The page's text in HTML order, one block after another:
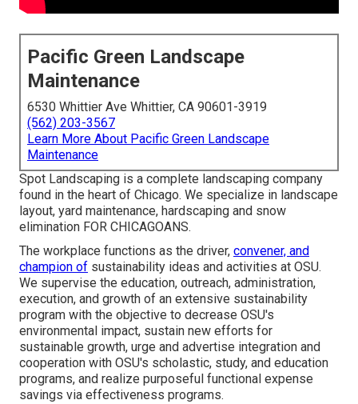
Pacific Green Landscape
Maintenance
6530 Whittier Ave Whittier, CA 90601-3919
(562) 203-3567
Learn More About Pacific Green Landscape
Maintenance
Spot Landscaping is a complete landscaping company
found in the heart of Chicago. We specialize in landscape
layout, yard maintenance, hardscaping and snow
elimination FOR CHICAGOANS.
The workplace functions as the driver, convener, and
champion of sustainability ideas and activities at OSU.
We supervise the education, outreach, administration,
execution, and growth of an extensive sustainability
program with the objective to decrease OSU's
environmental impact, sustain new efforts for
sustainable growth, urge and advertise integration and
cooperation with OSU's scholastic, study, and education
programs, and realize purposeful functional expense
savings via effectiveness programs.